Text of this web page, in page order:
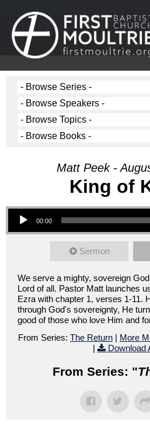
Matt Peek -
King of
Audio Player
00:00
Sermon
We serve a mighty, sovereign
Lord of all. Pastor Matt launches
Ezra with chapter 1, verses 1-11.
through God's sovereignty, He
good of those who love Him and
From Series: The Return | More
|
Download
From Series: "